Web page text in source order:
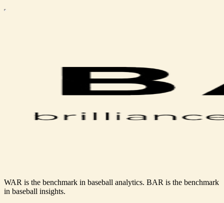
WAR is the benchmark in baseball analytics. BAR is the benchmark
in baseball insights.